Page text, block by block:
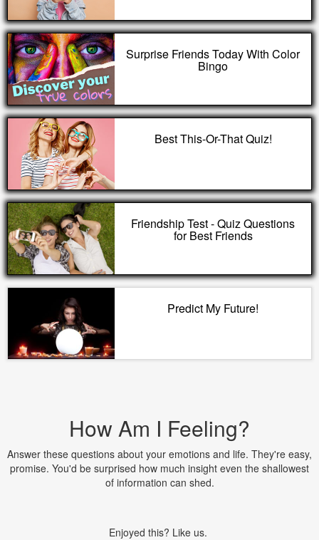
Surprise Friends Today With Color
Bingo
Best This-Or-That Quiz!
Friendship Test - Quiz Questions
for Best Friends
Predict My Future!
How Am I Feeling?
Answer these questions about your emotions and life. They're easy,
promise. You'd be surprised how much insight even the shallowest
of information can shed.
Enjoyed this? Like us.